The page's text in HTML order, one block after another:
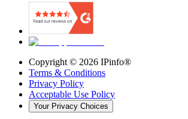
Copyright © 2026 IPinfo®
Terms & Conditions
Privacy Policy
Acceptable Use Policy
Your Privacy Choices